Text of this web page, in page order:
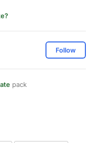
Follow
pack